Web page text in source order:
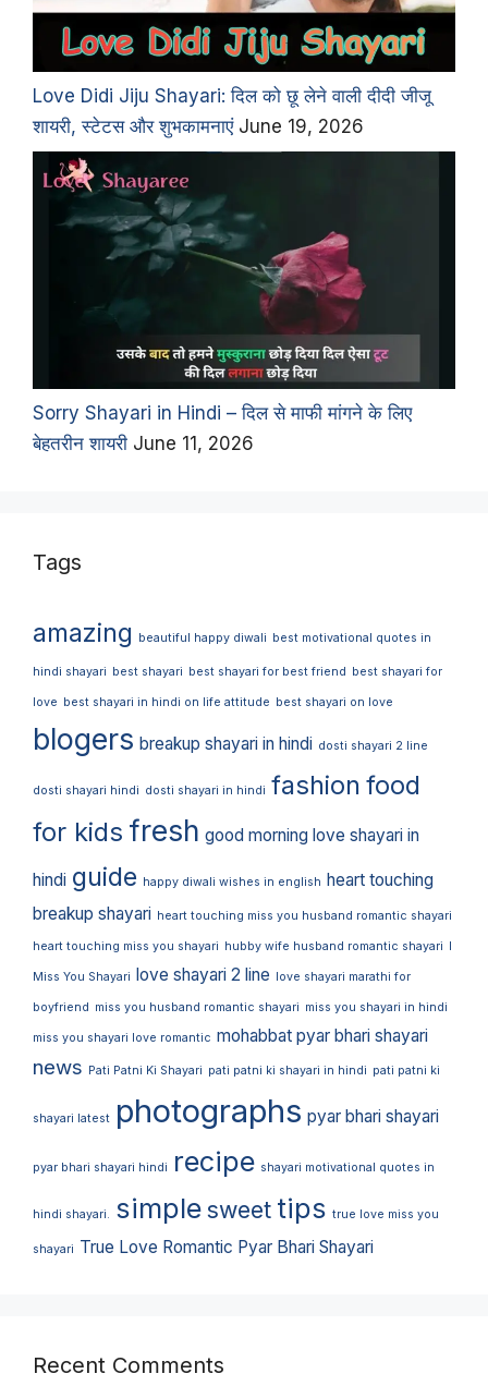
Love Didi Jiju Shayari: दिल को छू लेने वाली दीदी जीजू
शायरी, स्टेटस और शुभकामनाएं June 19, 2026
Sorry Shayari in Hindi – दिल से माफी मांगने के लिए
बेहतरीन शायरी June 11, 2026
Tags
amazing beautiful happy diwali best motivational quotes in
hindi shayari best shayari best shayari for best friend best shayari for
love best shayari in hindi on life attitude best shayari on love
blogers breakup shayari in hindi dosti shayari 2 line
dosti shayari hindi dosti shayari in hindi fashion food
for kids fresh good morning love shayari in
hindi guide happy diwali wishes in english heart touching
breakup shayari heart touching miss you husband romantic shayari
heart touching miss you shayari hubby wife husband romantic shayari I
Miss You Shayari love shayari 2 line love shayari marathi for
boyfriend miss you husband romantic shayari miss you shayari in hindi
miss you shayari love romantic mohabbat pyar bhari shayari
news Pati Patni Ki Shayari pati patni ki shayari in hindi pati patni ki
shayari latest photographs pyar bhari shayari
pyar bhari shayari hindi recipe shayari motivational quotes in
hindi shayari. simplesweet tips true love miss you
shayari True Love Romantic Pyar Bhari Shayari
Recent Comments